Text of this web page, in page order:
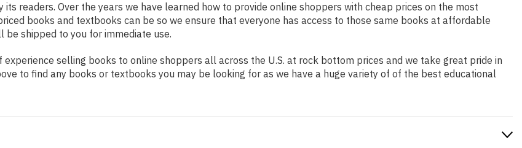
readers. Over the years we have learned how to provide online shoppers with cheap prices on the most
books and textbooks can be so we ensure that everyone has access to those same books at affordable
shipped to you for immediate use.
experience selling books to online shoppers all across the U.S. at rock bottom prices and we take great pride in
to find any books or textbooks you may be looking for as we have a huge variety of of the best educational